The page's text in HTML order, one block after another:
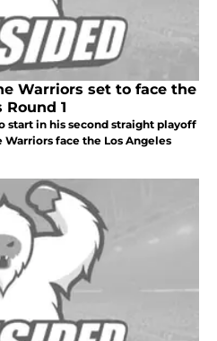
Warriors set to face the
1
start in his second straight playoff
face the Los Angeles